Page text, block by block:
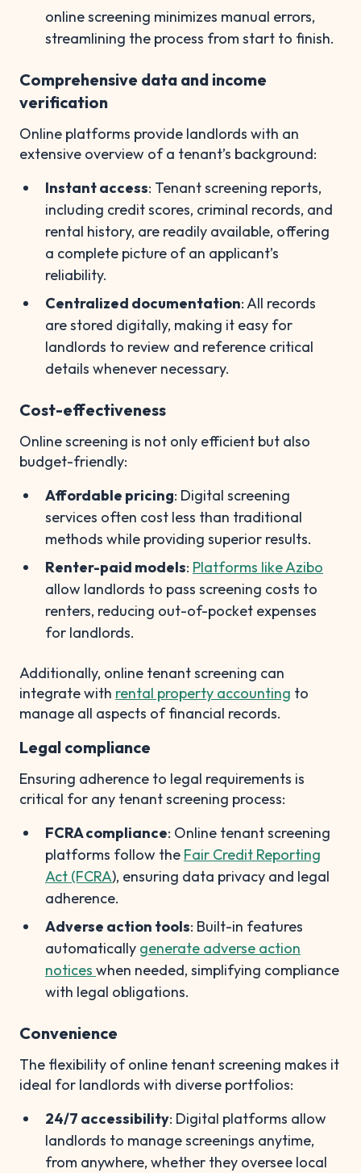
online screening minimizes manual errors,
streamlining the process from start to finish.
Comprehensive data and income
verification
Online platforms provide landlords with an
extensive overview of a tenant’s background:
Instant access: Tenant screening reports,
including credit scores, criminal records, and
rental history, are readily available, offering
a complete picture of an applicant’s
reliability.
Centralized documentation: All records
are stored digitally, making it easy for
landlords to review and reference critical
details whenever necessary.
Cost-effectiveness
Online screening is not only efficient but also
budget-friendly:
Affordable pricing: Digital screening
services often cost less than traditional
methods while providing superior results.
Renter-paid models: Platforms like Azibo
allow landlords to pass screening costs to
renters, reducing out-of-pocket expenses
for landlords.
Additionally, online tenant screening can
integrate with rental property accounting to
manage all aspects of financial records.
Legal compliance
Ensuring adherence to legal requirements is
critical for any tenant screening process:
FCRA compliance: Online tenant screening
platforms follow the Fair Credit Reporting
Act (FCRA), ensuring data privacy and legal
adherence.
Adverse action tools: Built-in features
automatically generate adverse action
notices when needed, simplifying compliance
with legal obligations.
Convenience
The flexibility of online tenant screening makes it
ideal for landlords with diverse portfolios:
24/7 accessibility: Digital platforms allow
landlords to manage screenings anytime,
from anywhere, whether they oversee local